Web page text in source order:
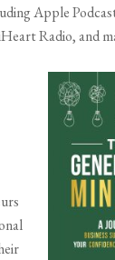
Apple
Radio, and